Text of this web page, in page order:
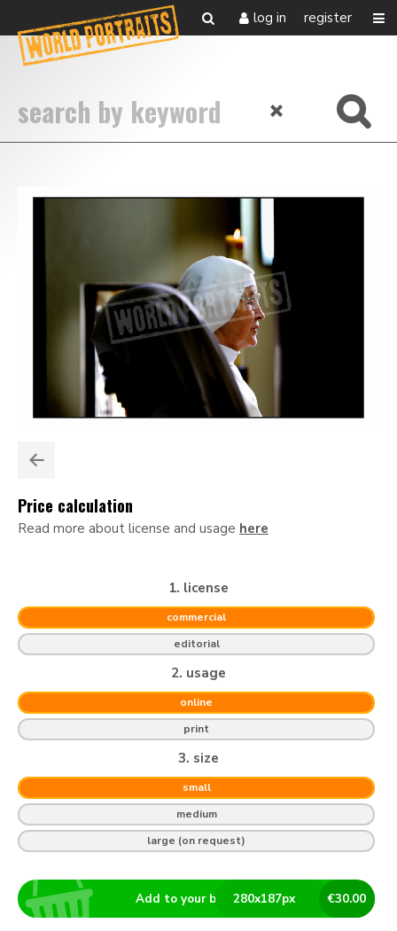
log in register
Price calculation
Read more about license and usage here
1. license
commercial
editorial
2. usage
online
print
3. size
small
medium
large (on request)
€30.00
280x187px
Add to your basket